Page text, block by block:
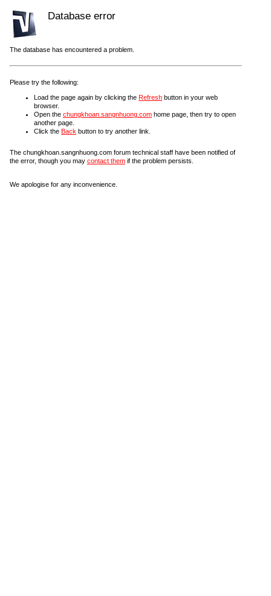
Database error
The database has encountered a problem.
Please try the following:
Load the page again by clicking the Refresh button in your web
browser.
Open the chungkhoan.sangnhuong.com home page, then try to open
another page.
Click the Back button to try another link.
The chungkhoan.sangnhuong.com forum technical staff have been notified of
the error, though you may contact them if the problem persists.
We apologise for any inconvenience.